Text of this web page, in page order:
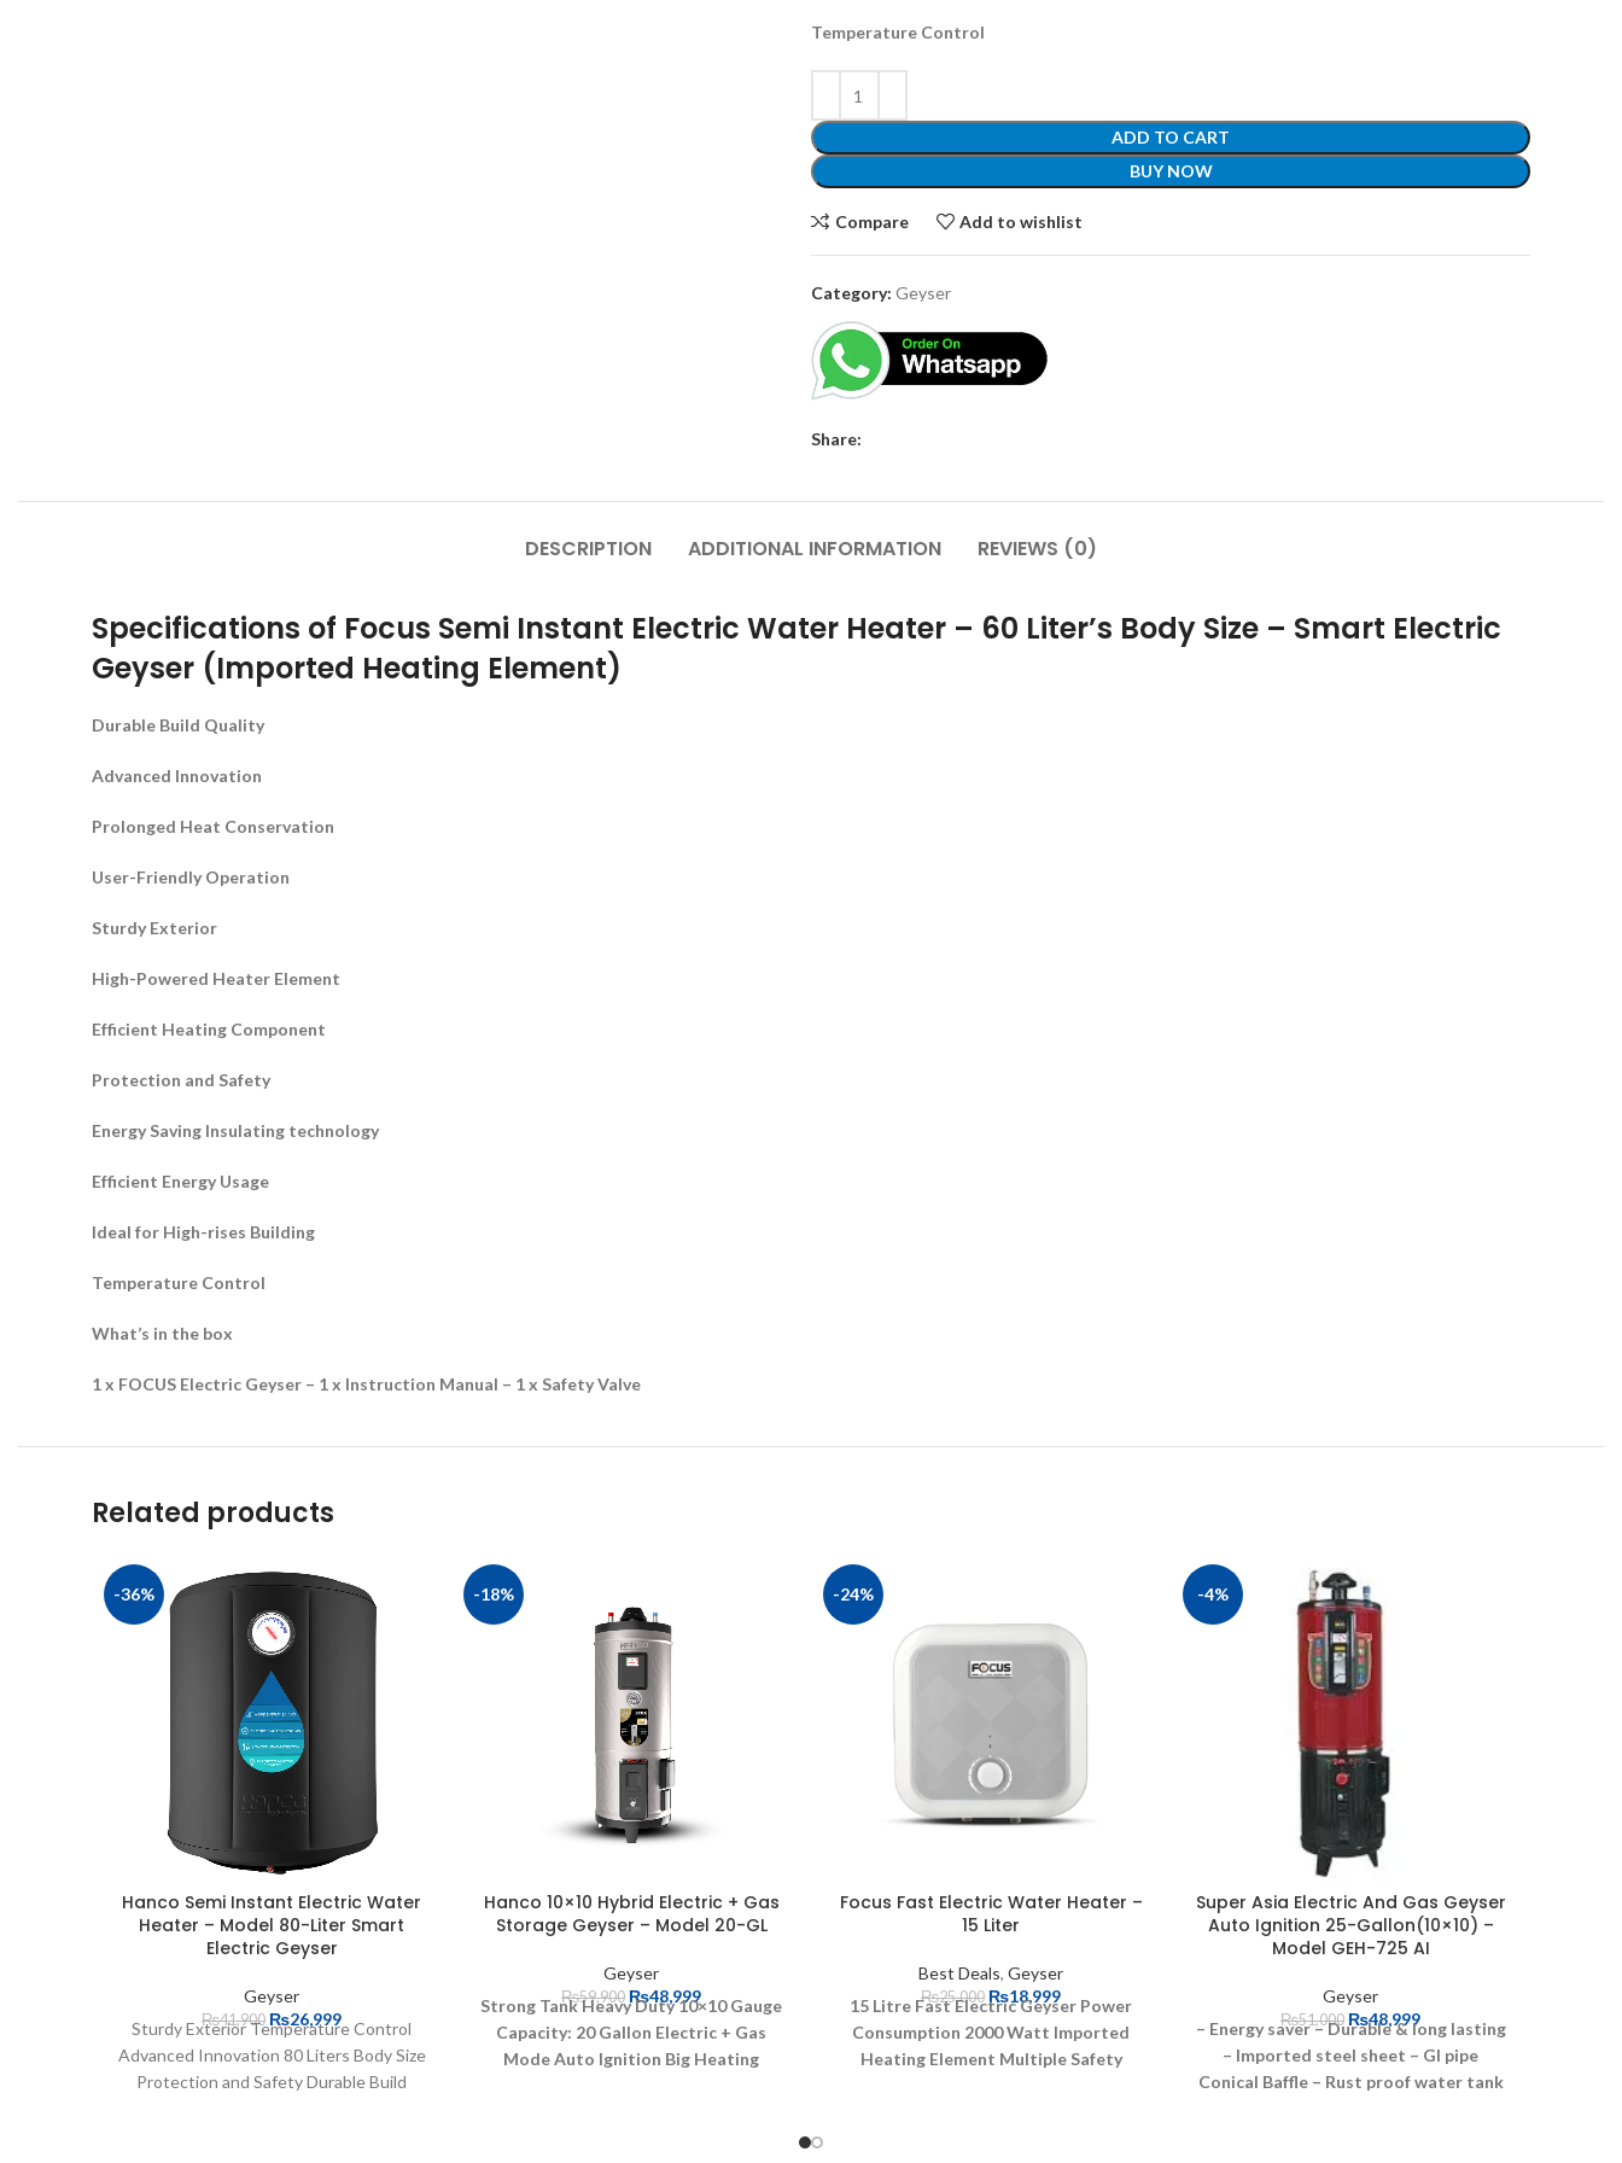
Temperature Control
ADD TO CART
BUY NOW
Compare Add to wishlist
Category: Geyser
Share:
DESCRIPTION ADDITIONAL INFORMATION REVIEWS (0)
Specifications of Focus Semi Instant Electric Water Heater – 60 Liter’s Body Size – Smart Electric
Geyser (Imported Heating Element)
Durable Build Quality
Advanced Innovation
Prolonged Heat Conservation
User-Friendly Operation
Sturdy Exterior
High-Powered Heater Element
Efficient Heating Component
Protection and Safety
Energy Saving Insulating technology
Efficient Energy Usage
Ideal for High-rises Building
Temperature Control
What’s in the box
1 x FOCUS Electric Geyser – 1 x Instruction Manual – 1 x Safety Valve
Related products
-36%
Hanco Semi Instant Electric Water
Heater – Model 80-Liter Smart
Electric Geyser
Geyser
₨41,900 ₨26,999
Sturdy Exterior Temperature Control
Advanced Innovation 80 Liters Body Size
Protection and Safety Durable Build
-18%
Hanco 10×10 Hybrid Electric + Gas
Storage Geyser – Model 20-GL
Geyser
₨59,900 ₨48,999
Strong Tank Heavy Duty 10×10 Gauge
Capacity: 20 Gallon Electric + Gas
ModeAuto Ignition Big Heating
-24%
Focus Fast Electric Water Heater –
15 Liter
Best Deals, Geyser
₨25,000 ₨18,999
15 Litre Fast Electric Geyser Power
Consumption 2000 Watt Imported
Heating Element Multiple Safety
-4%
Super Asia Electric And Gas Geyser
Auto Ignition 25-Gallon(10×10) –
Model GEH-725 AI
Geyser
₨51,000 ₨48,999
– Energy saver– Durable & long lasting
– Imported steel sheet – GI pipe
Conical Baffle – Rust proof water tank